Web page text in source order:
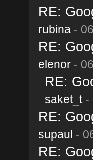
RE:
rubina-
RE:
elenor-
RE:
saket_t-
RE:
supaul -
RE: